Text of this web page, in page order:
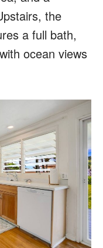
the
a full bath,
ocean views